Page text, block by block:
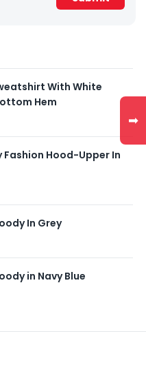
With White
Hem
Fashion Hood-Upper In
In Grey
in Navy Blue
➡